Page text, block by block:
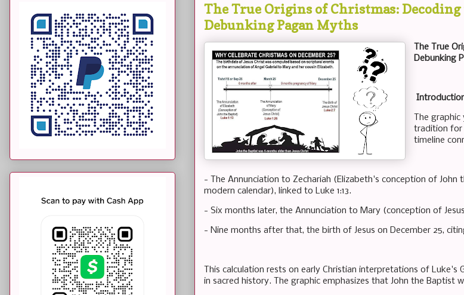
The True Origins of Christmas: Decoding
Debunking Pagan Myths
The True
Debunking
The graphic
tradition for
timeline
- The Annunciation to Zechariah (Elizabeth's conception of
modern calendar), linked to Luke 1:13.
- Six months later, the Annunciation to Mary (conception of
- Nine months after that, the birth of Jesus on December 25,
This calculation rests on early Christian interpretations of
in sacred history. The graphic emphasizes that John the Baptist